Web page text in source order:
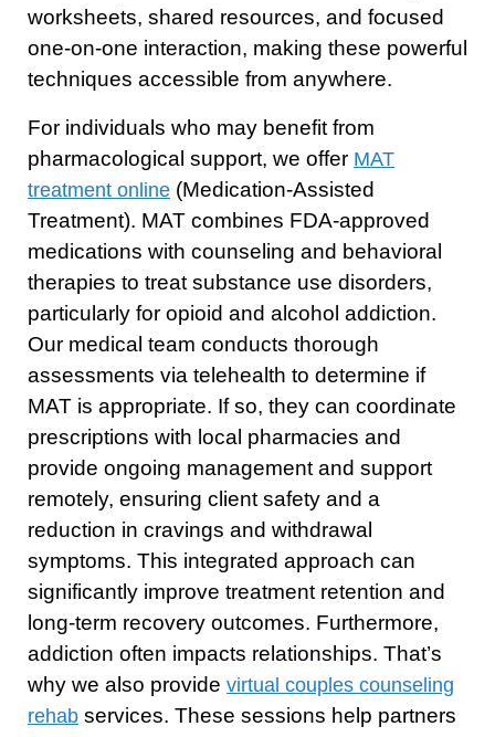
worksheets, shared resources, and focused
one-on-one interaction, making these powerful
techniques accessible from anywhere.
For individuals who may benefit from
pharmacological support, we offer MAT
treatment online (Medication-Assisted
Treatment). MAT combines FDA-approved
medications with counseling and behavioral
therapies to treat substance use disorders,
particularly for opioid and alcohol addiction.
Our medical team conducts thorough
assessments via telehealth to determine if
MAT is appropriate. If so, they can coordinate
prescriptions with local pharmacies and
provide ongoing management and support
remotely, ensuring client safety and a
reduction in cravings and withdrawal
symptoms. This integrated approach can
significantly improve treatment retention and
long-term recovery outcomes. Furthermore,
addiction often impacts relationships. That’s
why we also provide virtual couples counseling
rehab services. These sessions help partners